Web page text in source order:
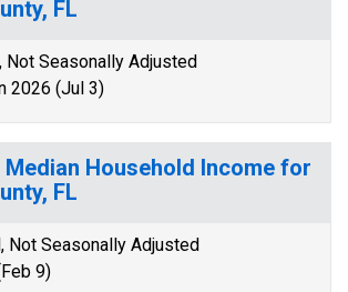
FL
Not Seasonally Adjusted
2026 (Jul 3)
Household Income for
FL
Not Seasonally Adjusted
9)